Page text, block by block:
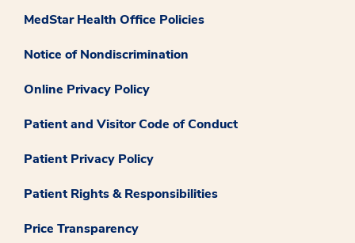
MedStar Health Office Policies
Notice of Nondiscrimination
Online Privacy Policy
Patient and Visitor Code of Conduct
Patient Privacy Policy
Patient Rights & Responsibilities
Price Transparency